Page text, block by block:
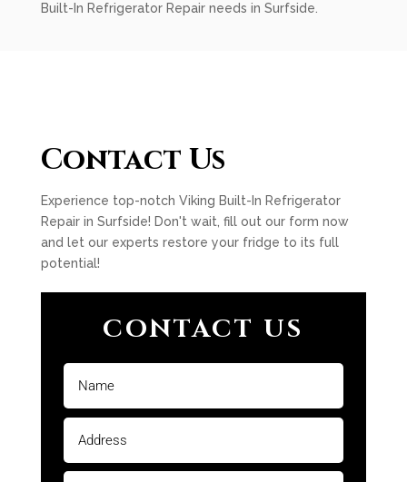
Built-In Refrigerator Repair needs in Surfside.
Contact Us
Experience top-notch Viking Built-In Refrigerator
Repair in Surfside! Don't wait, fill out our form now
and let our experts restore your fridge to its full
potential!
CONTACT US